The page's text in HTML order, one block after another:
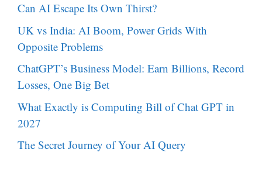
Can AI Escape Its Own Thirst?
UK vs India: AI Boom, Power Grids With
Opposite Problems
ChatGPT’s Business Model: Earn Billions, Record
Losses, One Big Bet
What Exactly is Computing Bill of Chat GPT in
2027
The Secret Journey of Your AI Query